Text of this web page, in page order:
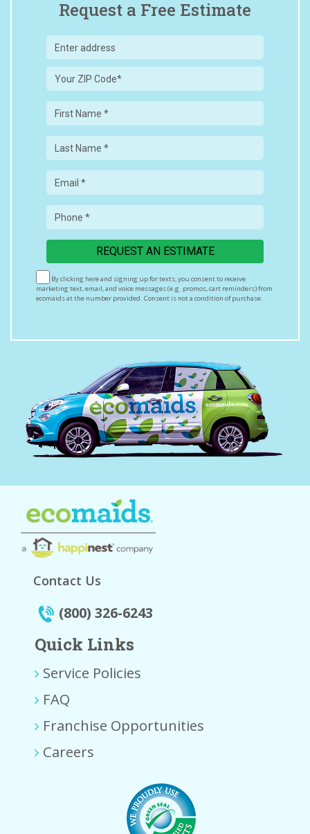
Request a Free Estimate
Your
ZIP
Code
First
Name
Last
Name
Email
Phone
By clicking here and signing up for texts, you consent to receive
marketing text, email, and voice messages (e.g. promos, cart reminders) from
ecomaids at the number provided. Consent is not a condition of purchase.
Contact Us
(800) 326-6243
Quick Links
Service Policies
FAQ
Franchise Opportunities
Careers